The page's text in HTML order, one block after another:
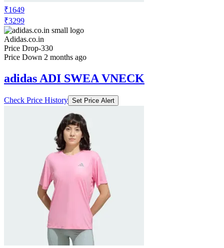
₹1649
₹3299
Adidas.co.in
Price Drop-330
Price Down 2 months ago
adidas ADI SWEA VNECK
Check Price History Set Price Alert